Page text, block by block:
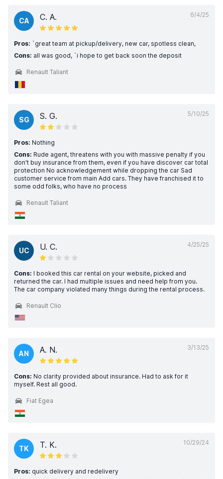
6/4/25
CA C. A.
Pros: `great team at pickup/delivery, new car, spotless clean,
Cons: all was good, `i hope to get back soon the deposit
Renault Taliant
5/10/25
SG S. G.
Pros: Nothing
Cons: Rude agent, threatens with you with massive penalty if you
don't buy insurance from them, even if you have discover car total
protection No acknowledgement while dropping the car Sad
customer service from main Add cars. They have franchised it to
some odd folks, who have no process
Renault Taliant
4/25/25
UC U. C.
Cons: I booked this car rental on your website, picked and
returned the car. I had multiple issues and need help from you.
The car company violated many things during the rental process.
Renault Clio
3/13/25
AN A. N.
Cons: No clarity provided about insurance. Had to ask for it
myself. Rest all good.
Fiat Egea
10/29/24
TK T. K.
Pros: quick delivery and redelivery